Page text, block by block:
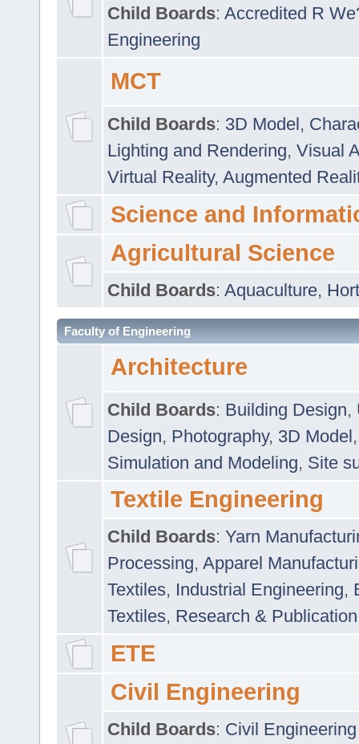
Child Boards: Accredited R
Engineering
MCT
Child Boards: 3D Model,
Lighting and Rendering, Visual
Virtual Reality, Augmented
Science and
Agricultural Science
Child Boards: Aquaculture,
Faculty of Engineering
Architecture
Child Boards: Building Design,
Design, Photography, 3D Model
Simulation and Modeling, Site
Textile Engineering
Child Boards: Yarn
Processing, Apparel
Textiles, Industrial Engineering,
Textiles, Research & Publication
ETE
Civil Engineering
Child Boards: Civil